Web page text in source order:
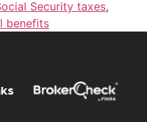
Security taxes,
benefits